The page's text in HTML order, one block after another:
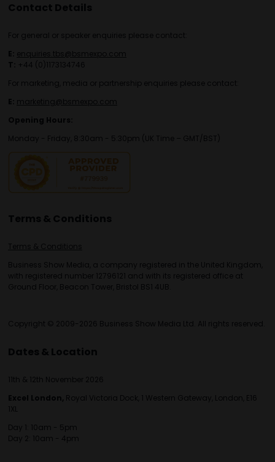
Contact Details
For general or speaker enquiries please contact:
E: enquiries.tbs@bsmexpo.com
T: +44 (0)1173134746
For marketing, media or partnership enquiries please contact:
E: marketing@bsmexpo.com
Opening Hours:
Monday - Friday, 8:30am - 5:30pm (UK Time – GMT/BST)
Terms & Conditions
Terms & Conditions
Business Show Media, a company registered in the United Kingdom,
with registered number 12796121 and with its registered office at
Ground Floor, Beacon Tower, Bristol BS1 4UB.
Copyright © 2009-2026 Business Show Media Ltd. All rights reserved.
Dates & Location
11th & 12th November 2026
Excel London, Royal Victoria Dock, 1 Western Gateway, London, E16
1XL
Day 1: 10am - 5pm
Day 2: 10am - 4pm